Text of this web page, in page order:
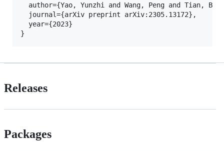
author={Yao, Yunzhi and Wang, Peng and Tian,
  journal={arXiv preprint arXiv:2305.13172},
  year={2023}
Releases
Packages